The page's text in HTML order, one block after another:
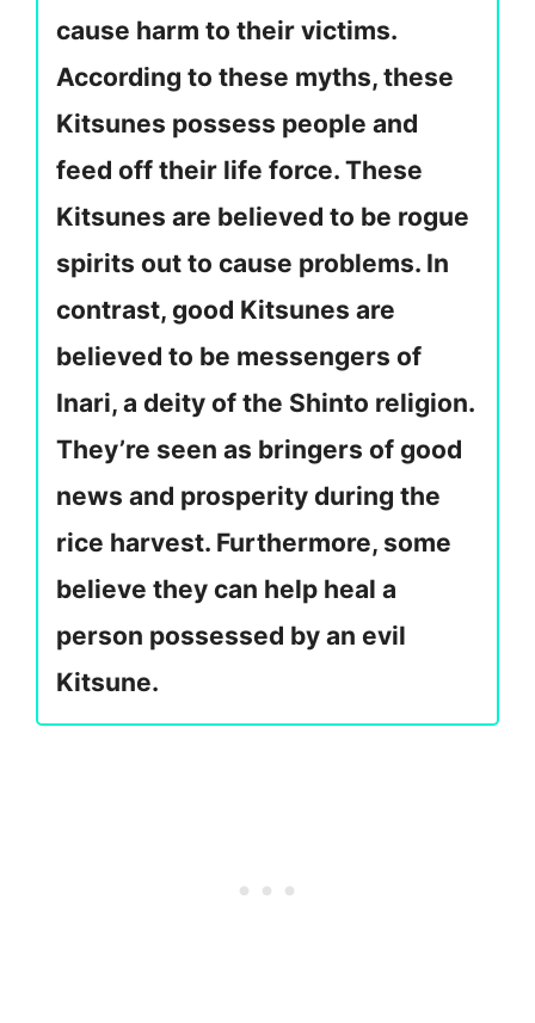
cause harm to their victims.
According to these myths, these
Kitsunes possess people and
feed off their life force. These
Kitsunes are believed to be rogue
spirits out to cause problems. In
contrast, good Kitsunes are
believed to be messengers of
Inari, a deity of the Shinto religion.
They’re seen as bringers of good
news and prosperity during the
rice harvest. Furthermore, some
believe they can help heal a
person possessed by an evil
Kitsune.